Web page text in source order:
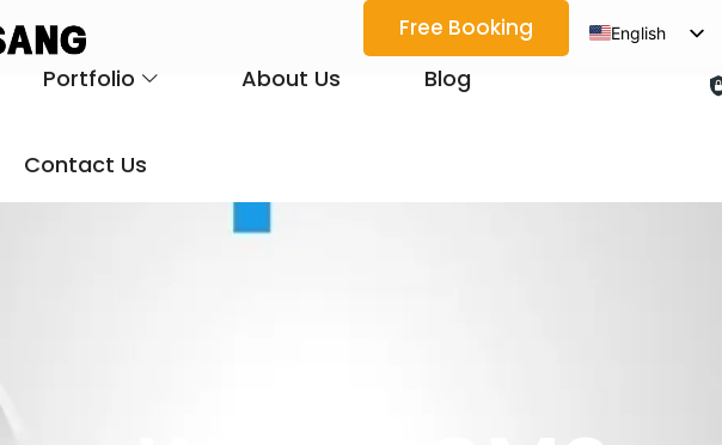
Free Booking
English
Portfolio About Us Blog
Contact Us